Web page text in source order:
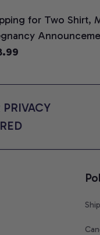
for Two Shirt,
Tee, Mom To Be
Moms,
PRIVACY